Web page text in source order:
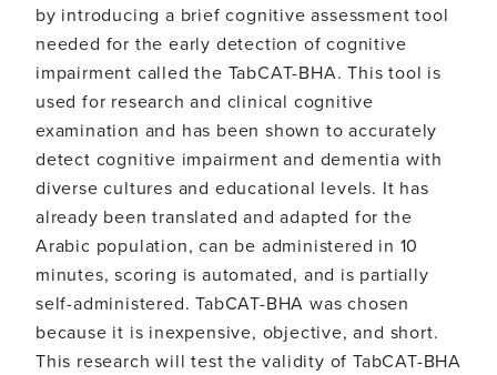
by introducing a brief cognitive assessment tool
needed for the early detection of cognitive
impairment called the TabCAT-BHA. This tool is
used for research and clinical cognitive
examination and has been shown to accurately
detect cognitive impairment and dementia with
diverse cultures and educational levels. It has
already been translated and adapted for the
Arabic population, can be administered in 10
minutes, scoring is automated, and is partially
self-administered. TabCAT-BHA was chosen
because it is inexpensive, objective, and short.
This research will test the validity of TabCAT-BHA